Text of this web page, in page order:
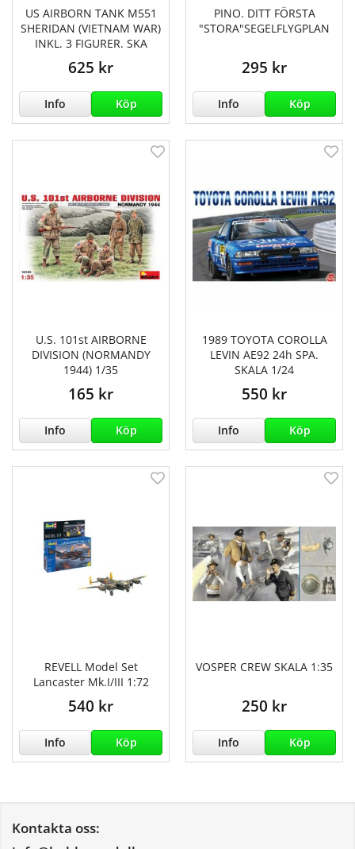
US AIRBORN TANK M551
SHERIDAN (VIETNAM WAR)
INKL. 3 FIGURER. SKA
625 kr
Info Köp
PINO. DITT FÖRSTA
"STORA"SEGELFLYGPLAN
295 kr
Info Köp
U.S. 101st AIRBORNE
DIVISION (NORMANDY
1944) 1/35
165 kr
Info Köp
1989 TOYOTA COROLLA
LEVIN AE92 24h SPA.
SKALA 1/24
550 kr
Info Köp
REVELL Model Set
Lancaster Mk.I/III 1:72
540 kr
Info Köp
VOSPER CREW SKALA 1:35
250 kr
Info Köp
Kontakta oss: